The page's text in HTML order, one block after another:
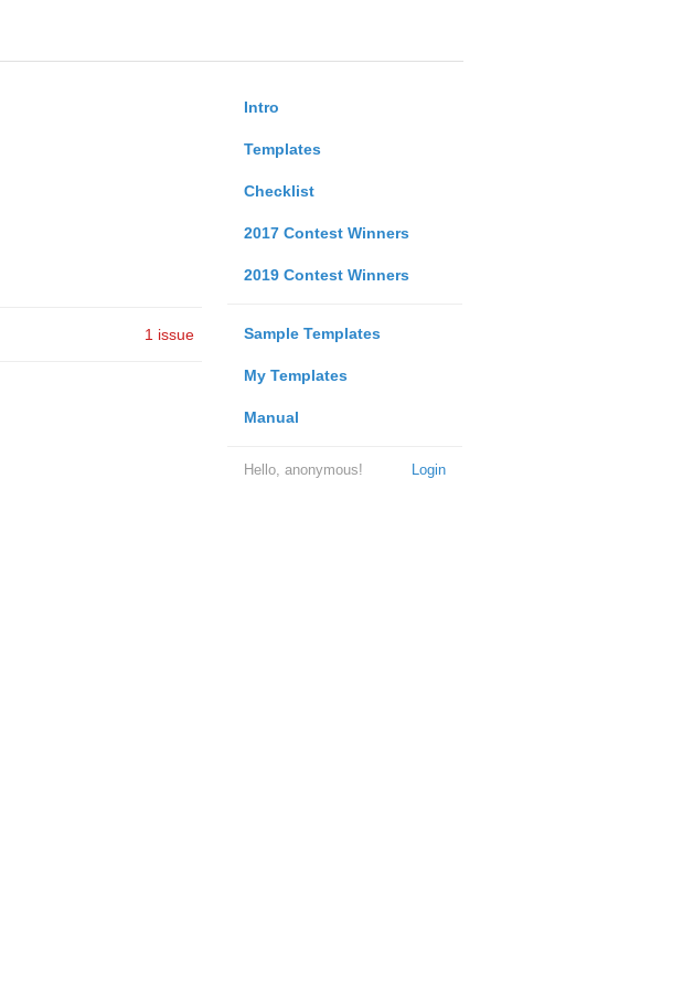
Intro
Templates
Checklist
2017 Contest Winners
2019 Contest Winners
Sample Templates
My Templates
Manual
Login
Hello, anonymous!
1 issue